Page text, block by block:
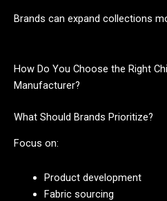
Brands can expand collections
How Do You Choose the Right
Manufacturer?
What Should Brands Prioritize?
Focus on:
Product development
Fabric sourcing